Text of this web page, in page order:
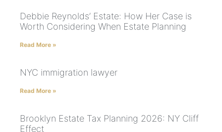
Debbie Reynolds’ Estate: How Her Case is
Worth Considering When Estate Planning
Read More »
NYC immigration lawyer
Read More »
Brooklyn Estate Tax Planning 2026: NY Cliff
Effect